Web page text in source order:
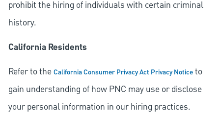
prohibit the hiring of individuals with certain criminal
history.
California Residents
Refer to theCalifornia Consumer Privacy Act Privacy Noticeto
gain understanding of how PNC may use or disclose
your personal information in our hiring practices.